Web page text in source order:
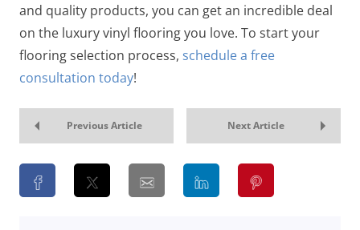
and quality products, you can get an incredible deal
on the luxury vinyl flooring you love. To start your
flooring selection process, schedule a free
consultation today!
Previous Article Next Article